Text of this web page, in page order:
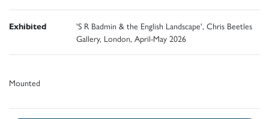
Exhibited
'S R Badmin & the English Landscape', Chris Beetles
Gallery, London, April-May 2026
Mounted